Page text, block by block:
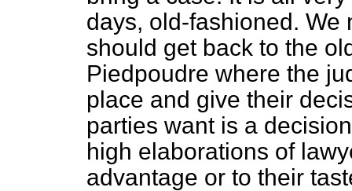
days, old-fashioned. We
should get back to the
Piedpoudre where the
place and give their
parties want is a
high elaborations of
advantage or to their